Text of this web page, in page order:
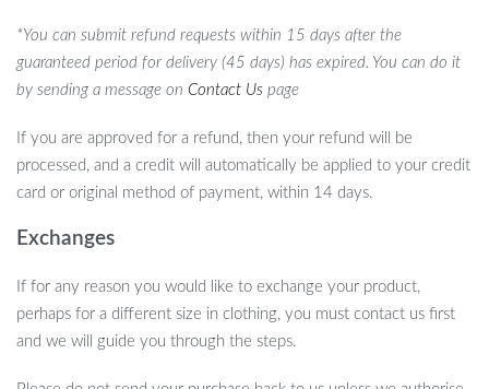
*You can submit refund requests within 15 days after the
guaranteed period for delivery (45 days) has expired. You can do it
by sending a message on Contact Us page
If you are approved for a refund, then your refund will be
processed, and a credit will automatically be applied to your credit
card or original method of payment, within 14 days.
Exchanges
If for any reason you would like to exchange your product,
perhaps for a different size in clothing, you must contact us first
and we will guide you through the steps.